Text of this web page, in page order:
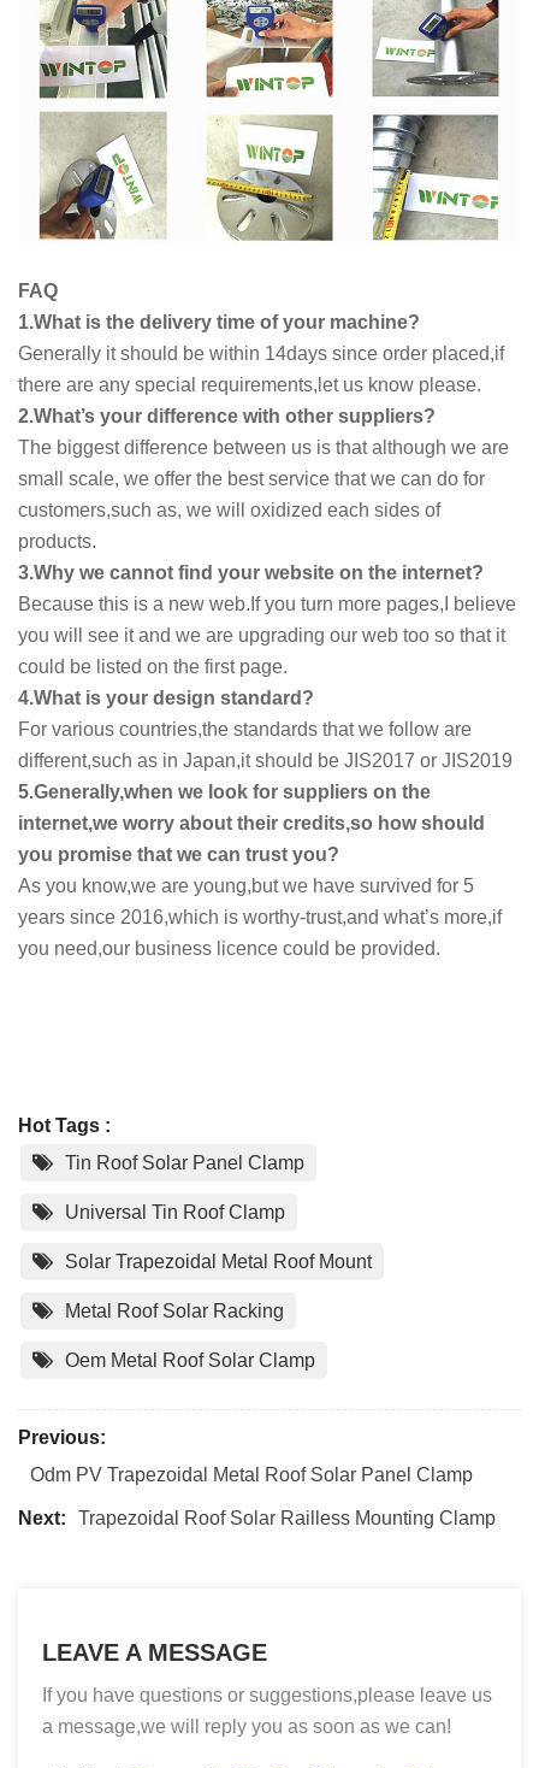
FAQ
1.What is the delivery time of your machine?
Generally it should be within 14days since order placed,if
there are any special requirements,let us know please.
2.What’s your difference with other suppliers?
The biggest difference between us is that although we are
small scale, we offer the best service that we can do for
customers,such as, we will oxidized each sides of
products.
3.Why we cannot find your website on the internet?
Because this is a new web.If you turn more pages,I believe
you will see it and we are upgrading our web too so that it
could be listed on the first page.
4.What is your design standard?
For various countries,the standards that we follow are
different,such as in Japan,it should be JIS2017 or JIS2019
5.Generally,when we look for suppliers on the
internet,we worry about their credits,so how should
you promise that we can trust you?
As you know,we are young,but we have survived for 5
years since 2016,which is worthy-trust,and what’s more,if
you need,our business licence could be provided.
Hot Tags :
Tin Roof Solar Panel Clamp
Universal Tin Roof Clamp
Solar Trapezoidal Metal Roof Mount
Metal Roof Solar Racking
Oem Metal Roof Solar Clamp
Previous:
Odm PV Trapezoidal Metal Roof Solar Panel Clamp
Next: Trapezoidal Roof Solar Railless Mounting Clamp
LEAVE A MESSAGE
If you have questions or suggestions,please leave us
a message,we will reply you as soon as we can!